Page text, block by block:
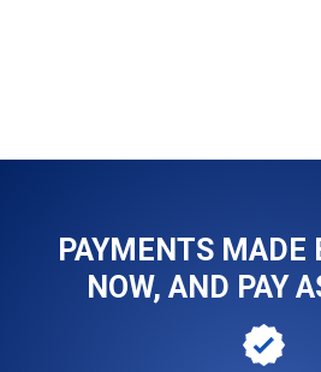
PAYMENTS MADE
NOW, AND PAY